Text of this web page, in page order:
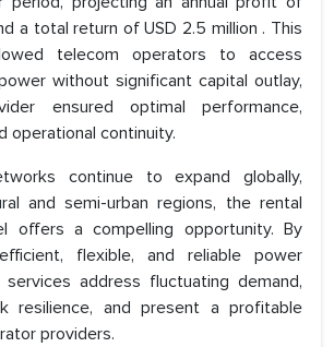
a total return of USD 2.5 million . This
telecom operators to access
without significant capital outlay,
ensured optimal performance,
operational continuity.
continue to expand globally,
and semi-urban regions, the rental
offers a compelling opportunity. By
flexible, and reliable power
services address fluctuating demand,
resilience, and present a profitable
providers.